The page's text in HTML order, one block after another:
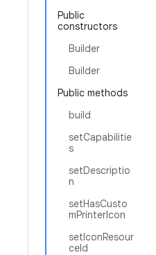
Public
constructors
Builder
Builder
Public methods
build
setCapabilitie
s
setDescriptio
n
setHasCusto
mPrinterIcon
setIconResour
ceId